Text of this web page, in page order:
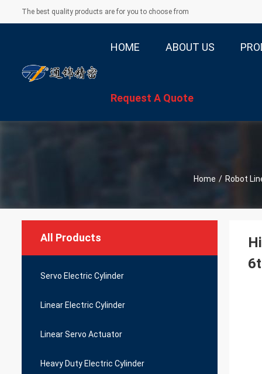
The best quality products are for you to choose from
HOME ABOUT US
Request A Quote
Home / Robot
All Products
Servo Electric Cylinder
Linear Electric Cylinder
Linear Servo Actuator
Heavy Duty Electric Cylinder
6t